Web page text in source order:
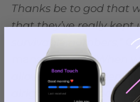
Thanks be to god that
that they’ve really kept
survivable numbers,”
manager, said.“When
allowed to stay open
alright. The real pain